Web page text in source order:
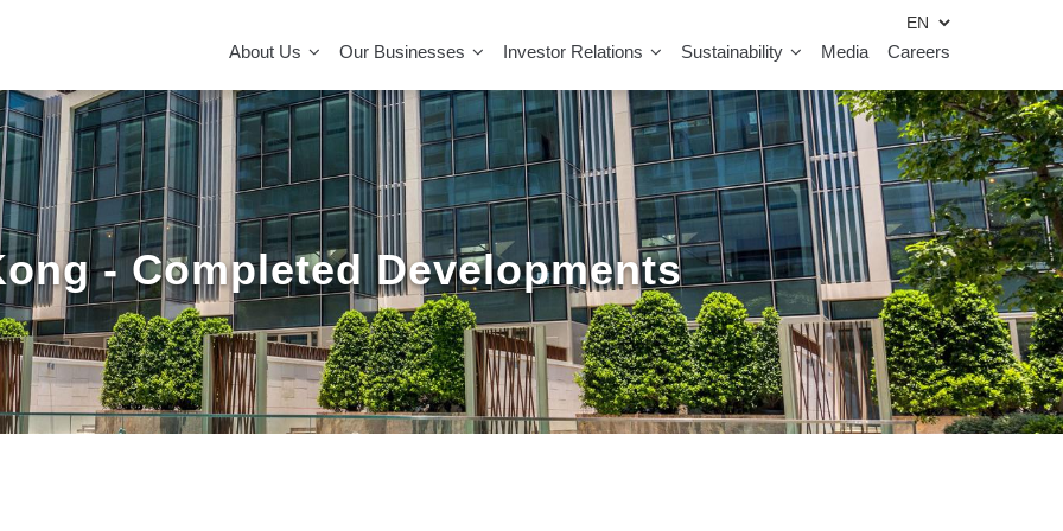
About Us Our Businesses Investor Relations Sustainability Media Careers
- Completed Developments